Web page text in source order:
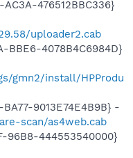
476512BBC336}
uploader2.cab
BBE6-4078B4C6984D}
gmn2/install/HPProdu
9013E74E4B9B} -
scan/as4web.cab
96B8-444553540000}